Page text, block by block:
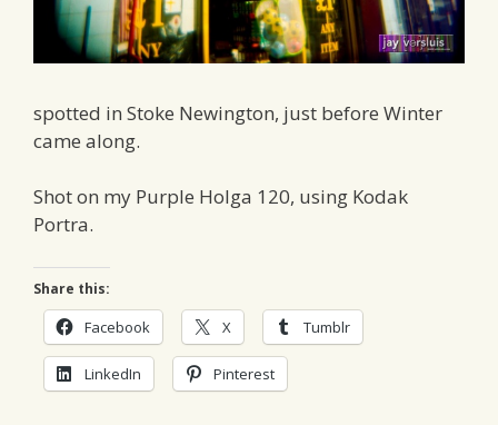
spotted in Stoke Newington, just before Winter
came along.
Shot on my Purple Holga 120, using Kodak
Portra.
Share this:
Facebook X Tumblr
LinkedIn Pinterest